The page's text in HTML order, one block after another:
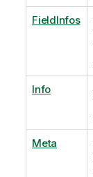
FieldInfos
Info
Meta